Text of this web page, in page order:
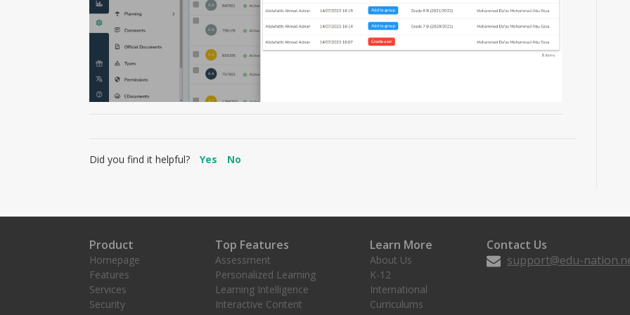
Did you find it helpful? Yes No
Product
Homepage
Features
Services
Security
Top Features
Assessment
Personalized Learning
Learning Intelligence
Interactive Content
Learn More
About Us
K-12
International
Curriculums
Contact Us
support@edu-